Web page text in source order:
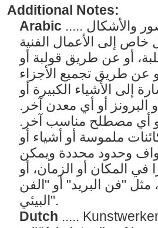
Additional Notes:
Arabic ..... الأعمال الفنية ثلاثية الأبعاد التي يتم فيها إنتاج الصور والأشكال
إلى الأعمال الفنية
أو عن طريق قولبة أو
عن طريق تجميع الأجزاء
إلى الأشياء الكبيرة أو
أو أي معدن آخر.
أو أي مصطلح مناسب آخر.
ملموسة أو أشياء أو
وحدود محددة ويمكن
في المكان أو الزمان، أو
"فن البريد" أو "الفن
البيئي".
Dutch .....